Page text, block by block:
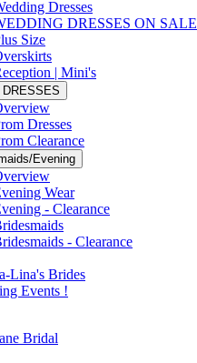
Dresses
DRESSES ON SALE
Size
| Mini's
DRESSES
Dresses
Clearance
Evening
Wear
- Clearance
- Clearance
Lina's Brides
Events !
Bridal